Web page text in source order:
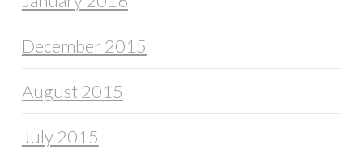
December 2015
August 2015
July 2015